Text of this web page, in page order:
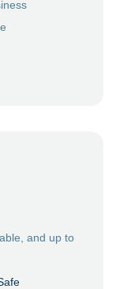
and up to